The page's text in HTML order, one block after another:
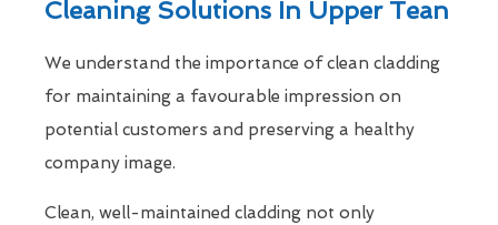
Cleaning Solutions In Upper Tean
We understand the importance of clean cladding
for maintaining a favourable impression on
potential customers and preserving a healthy
company image.
Clean, well-maintained cladding not only